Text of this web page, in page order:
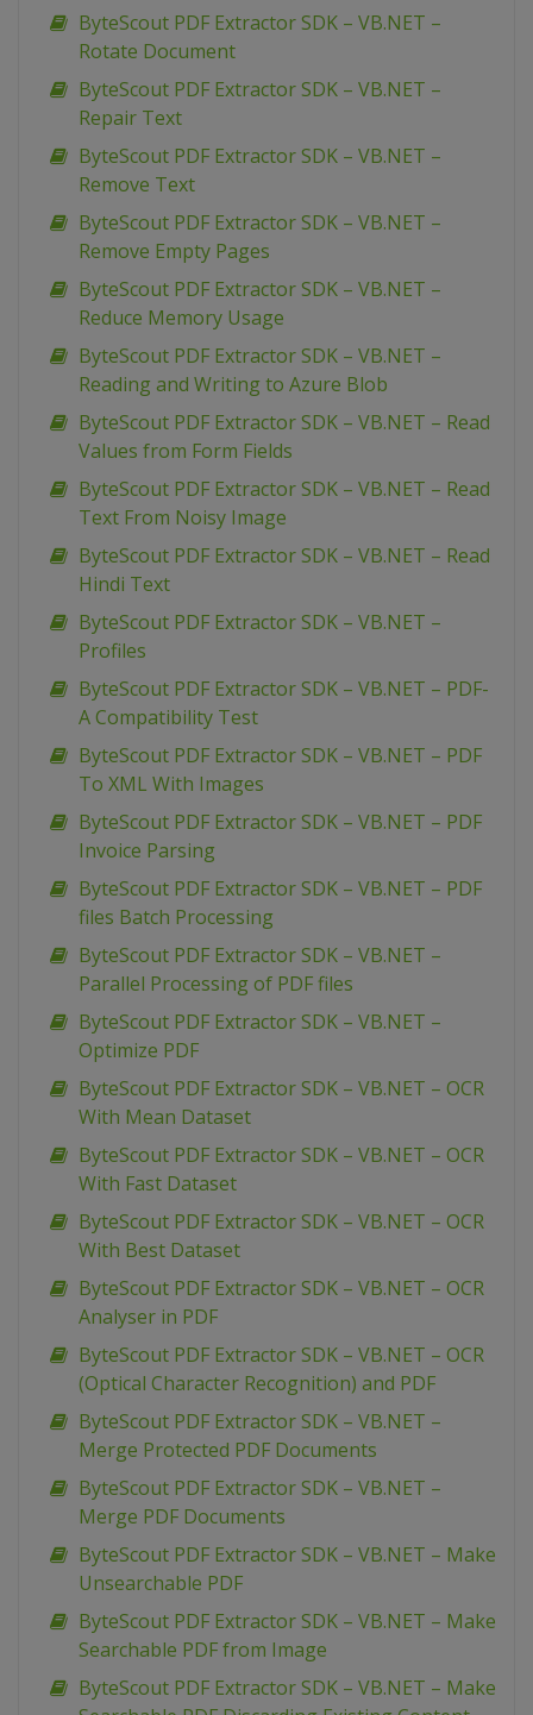
ByteScout PDF Extractor SDK – VB.NET –
Rotate Document
ByteScout PDF Extractor SDK – VB.NET –
Repair Text
ByteScout PDF Extractor SDK – VB.NET –
Remove Text
ByteScout PDF Extractor SDK – VB.NET –
Remove Empty Pages
ByteScout PDF Extractor SDK – VB.NET –
Reduce Memory Usage
ByteScout PDF Extractor SDK – VB.NET –
Reading and Writing to Azure Blob
ByteScout PDF Extractor SDK – VB.NET – Read
Values from Form Fields
ByteScout PDF Extractor SDK – VB.NET – Read
Text From Noisy Image
ByteScout PDF Extractor SDK – VB.NET – Read
Hindi Text
ByteScout PDF Extractor SDK – VB.NET –
Profiles
ByteScout PDF Extractor SDK – VB.NET – PDF-
A Compatibility Test
ByteScout PDF Extractor SDK – VB.NET – PDF
To XML With Images
ByteScout PDF Extractor SDK – VB.NET – PDF
Invoice Parsing
ByteScout PDF Extractor SDK – VB.NET – PDF
files Batch Processing
ByteScout PDF Extractor SDK – VB.NET –
Parallel Processing of PDF files
ByteScout PDF Extractor SDK – VB.NET –
Optimize PDF
ByteScout PDF Extractor SDK – VB.NET – OCR
With Mean Dataset
ByteScout PDF Extractor SDK – VB.NET – OCR
With Fast Dataset
ByteScout PDF Extractor SDK – VB.NET – OCR
With Best Dataset
ByteScout PDF Extractor SDK – VB.NET – OCR
Analyser in PDF
ByteScout PDF Extractor SDK – VB.NET – OCR
(Optical Character Recognition) and PDF
ByteScout PDF Extractor SDK – VB.NET –
Merge Protected PDF Documents
ByteScout PDF Extractor SDK – VB.NET –
Merge PDF Documents
ByteScout PDF Extractor SDK – VB.NET – Make
Unsearchable PDF
ByteScout PDF Extractor SDK – VB.NET – Make
Searchable PDF from Image
ByteScout PDF Extractor SDK – VB.NET – Make